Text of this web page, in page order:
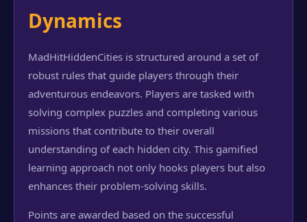
Dynamics
MadHitHiddenCities is structured around a set of
robust rules that guide players through their
adventurous endeavors. Players are tasked with
solving complex puzzles and completing various
missions that contribute to their overall
understanding of each hidden city. This gamified
learning approach not only hooks players but also
enhances their problem-solving skills.
Points are awarded based on the successful